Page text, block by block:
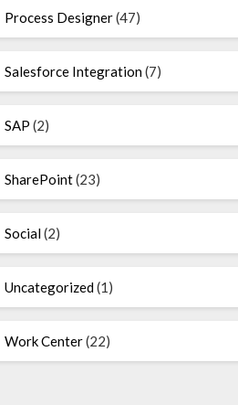
Process Designer(47)
Salesforce Integration(7)
SAP (2)
SharePoint(23)
Social(2)
Uncategorized(1)
Work Center(22)